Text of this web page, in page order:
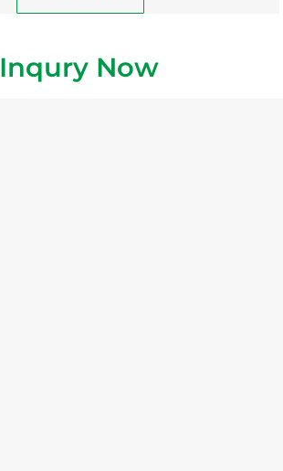
Inqury Now